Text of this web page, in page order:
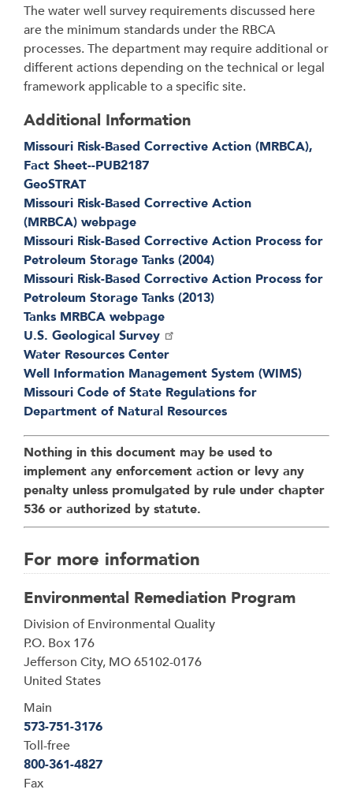
The water well survey requirements discussed here
are the minimum standards under the RBCA
processes. The department may require additional or
different actions depending on the technical or legal
framework applicable to a specific site.
Additional Information
Missouri Risk-Based Corrective Action (MRBCA),
Fact Sheet--PUB2187
GeoSTRAT
Missouri Risk-Based Corrective Action
(MRBCA) webpage
Missouri Risk-Based Corrective Action Process for
Petroleum Storage Tanks (2004)
Missouri Risk-Based Corrective Action Process for
Petroleum Storage Tanks (2013)
Tanks MRBCA webpage
U.S. Geological Survey
Water Resources Center
Well Information Management System (WIMS)
Missouri Code of State Regulations for
Department of Natural Resources
Nothing in this document may be used to
implement any enforcement action or levy any
penalty unless promulgated by rule under chapter
536 or authorized by statute.
For more information
Environmental Remediation Program
Address
Division of Environmental Quality
P.O. Box 176
Jefferson City, MO65102-0176
United States
Main
573-751-3176
Toll-free
800-361-4827
Fax